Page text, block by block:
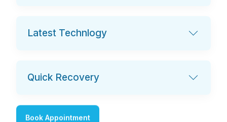
Latest Technlogy
Quick Recovery
Book Appointment